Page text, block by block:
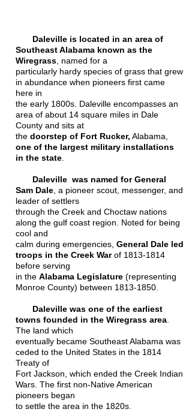
Daleville is located in an area of
Southeast Alabama known as the
Wiregrass , named for a
particularly hardy species of grass that grew
in abundance when pioneers first came
here in
the early 1800s. Daleville encompasses an
area of about 14 square miles in Dale
County and sits at
the doorstep of Fort Rucker, Alabama,
one of the largest military installations
in the state
Daleville was named for General
Sam Dale , a pioneer scout, messenger, and
leader of settlers
through the Creek and Choctaw nations
along the gulf coast region. Noted for being
cool and
calm during emergencies, General Dale led
troops in the Creek Warof 1813-1814
before serving
in the Alabama Legislature (representing
Monroe County) between 1813-1850
Daleville was one of the earliest
towns founded in the Wiregrass area
The land which
eventually became Southeast Alabama was
ceded to the United States in the 1814
Treaty of
Fort Jackson, which ended the Creek Indian
Wars. The first non-Native American
pioneers began
to settle the area in the 1820s.